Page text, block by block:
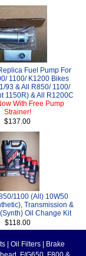
Fuel Pump For
1100/ K1200 Bikes
93 & All R850/ 1100/
1150R) & All R1200C
With Free Pump
Strainer!
$137.00
1100 (All) 10W50
Transmission &
Oil Change Kit
$118.00
Oil Filters
Brake